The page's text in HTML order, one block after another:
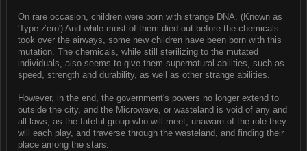
On rare occasion, children were born with strange DNA. (Known as
'Type Zero') And while most of them died out before the chemicals
took over the airways, some new children have been born with this
mutation. The chemicals, while still sterilizing to the mutated
individuals, also seems to give them supernatural abilities, such as
speed, strength and durability, as well as other strange abilities.
However, in the end, the government's powers no longer extend to
outside the city, and the Microwave, or wasteland is void of any and
all laws, as the fateful group who will meet, unaware of the role they
will each play, and traverse through the wasteland, and finding their
place among the stars.